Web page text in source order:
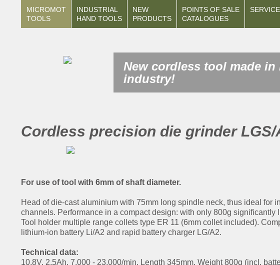
MICROMOT
TOOLS
INDUSTRIAL
HAND TOOLS
NEW
PRODUCTS
POINTS OF SALE
CATALOGUES
SERVICE
New cordless tool made
industry!
Cordless precision die grinder LGS/
For use of tool with 6mm of shaft diameter.
Head of die-cast aluminium with 75mm long spindle neck, thus ideal for
channels. Performance in a compact design: with only 800g significantly
Tool holder multiple range collets type ER 11 (6mm collet included).
lithium-ion battery Li/A2 and rapid battery charger LG/A2.
Technical data:
10.8V. 2.5Ah. 7,000 - 23,000/min. Length 345mm. Weight 800g (incl.